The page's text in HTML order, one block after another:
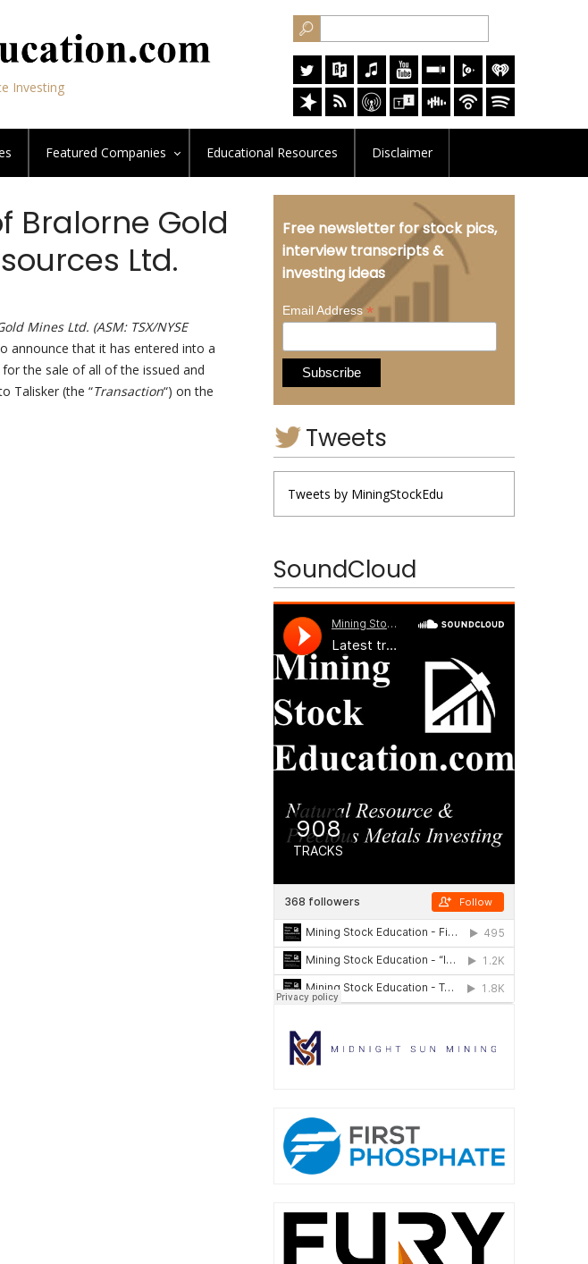
Investing
Featured Companies Educational Resources Disclaimer
Bralorne Gold
Ltd.
Mines Ltd. (ASM: TSX/NYSE
announce that it has entered into a
for the sale of all of the issued and
Talisker (the “Transaction“) on the
Free newsletter for stock pics,
interview transcripts &
investing ideas
Email Address*
Tweets
Tweets by MiningStockEdu
SoundCloud